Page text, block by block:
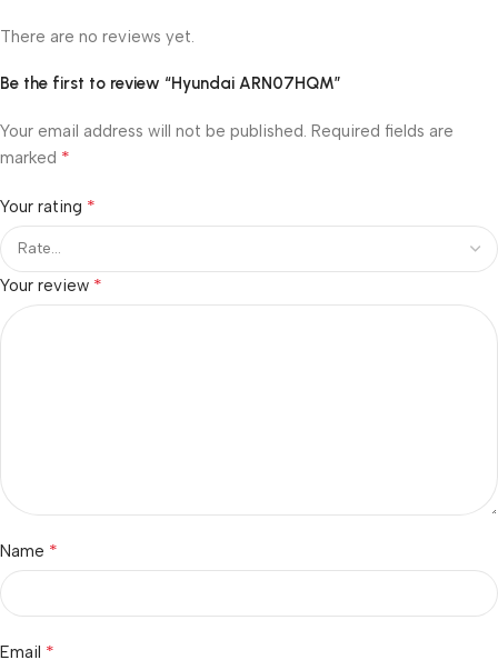
There are no reviews yet.
Be the first to review “Hyundai ARN07HQM”
Your email address will not be published. Required fields are
marked *
Your rating *
Your review *
Name *
Email *